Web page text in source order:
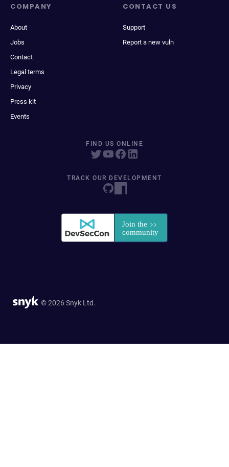
COMPANY
About
Jobs
Contact
Legal terms
Privacy
Press kit
Events
CONTACT US
Support
Report a new vuln
FIND US ONLINE
TRACK OUR DEVELOPMENT
© 2026 Snyk Ltd.